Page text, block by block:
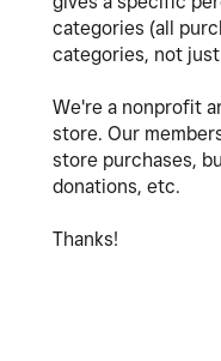
categories (all
categories, not
We're a nonprofit
store. Our
store purchases,
donations, etc.
Thanks!